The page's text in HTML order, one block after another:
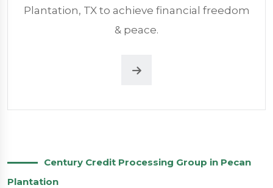
Plantation, TX to achieve financial freedom
& peace.
Century Credit Processing Group in Pecan
Plantation